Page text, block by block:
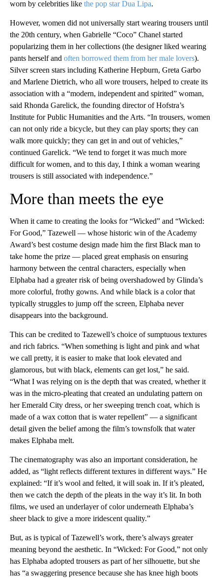
worn by celebrities like the pop star Dua Lipa.
However, women did not universally start wearing trousers until
the 20th century, when Gabrielle “Coco” Chanel started
popularizing them in her collections (the designer liked wearing
pants herself and often borrowed them from her male lovers).
Silver screen stars including Katherine Hepburn, Greta Garbo
and Marlene Dietrich, who all wore trousers, helped to create its
association with a “modern, independent and spirited” woman,
said Rhonda Garelick, the founding director of Hofstra’s
Institute for Public Humanities and the Arts. “In trousers, women
can not only ride a bicycle, but they can play sports; they can
walk more quickly; they can get in and out of vehicles,”
continued Garelick. “We tend to forget it was much more
difficult for women, and to this day, I think a woman wearing
trousers is still associated with independence.”
More than meets the eye
When it came to creating the looks for “Wicked” and “Wicked:
For Good,” Tazewell — whose historic win of the Academy
Award’s best costume design made him the first Black man to
take home the prize — placed great emphasis on ensuring
harmony between the central characters, especially when
Elphaba had a greater risk of being overshadowed by Glinda’s
more colorful, frothy gowns. And while black is a color that
typically struggles to jump off the screen, Elphaba never
disappears into the background.
This can be credited to Tazewell’s choice of sumptuous textures
and rich fabrics. “When something is light and pink and what
we call pretty, it is easier to make that look elevated and
glamorous, but with black, elements can get lost,” he said.
“What I was relying on is the depth that was created, whether it
was in the micro-pleating that created an undulating pattern on
her Emerald City dress, or her sweeping trench coat, which is
made of a wax cotton that is water repellent” — a significant
detail given the belief among the film’s townsfolk that water
makes Elphaba melt.
The cinematography was also an important consideration, he
added, as “light reflects different textures in different ways.” He
explained: “If it’s wool and felted, it will soak in. If it’s pleated,
then we catch the depth of the pleats in the way it’s lit. In both
films, we used an underlayer of color underneath Elphaba’s
sheer black to give a more iridescent quality.”
But, as is typical of Tazewell’s work, there’s always greater
meaning beyond the aesthetic. In “Wicked: For Good,” not only
has Elphaba adopted trousers as part of her silhouette, but she
has “a swaggering presence because she has knee high boots